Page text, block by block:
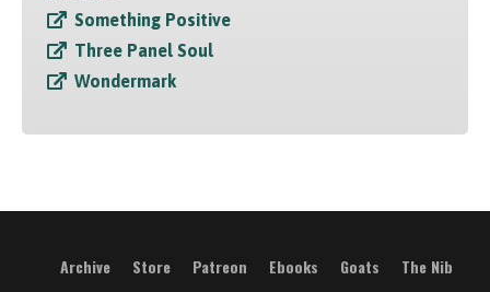
Something Positive
Three Panel Soul
Wondermark
Archive Store Patreon Ebooks Goats The Nib